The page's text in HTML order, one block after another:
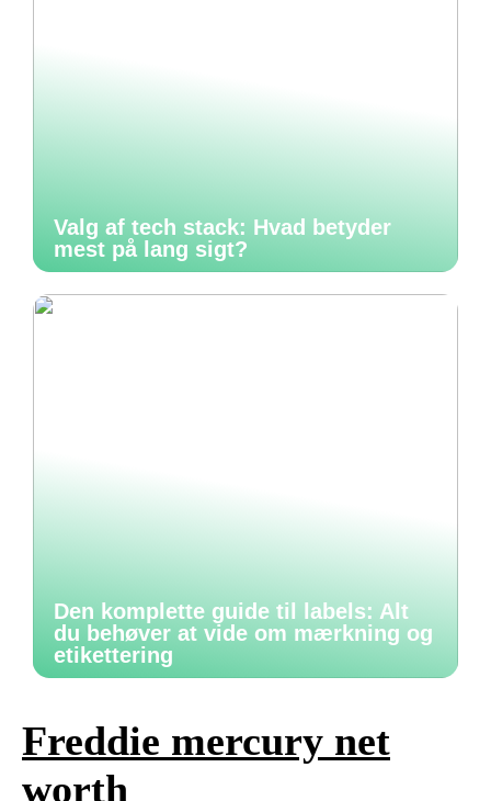
Valg af tech stack: Hvad betyder
mest på lang sigt?
Den komplette guide til labels: Alt
du behøver at vide om mærkning og
etikettering
Freddie mercury net
worth